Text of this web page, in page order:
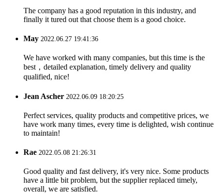
The company has a good reputation in this industry, and
finally it tured out that choose them is a good choice.
May 2022.06.27 19:41:36
We have worked with many companies, but this time is the
best，detailed explanation, timely delivery and quality
qualified, nice!
Jean Ascher 2022.06.09 18:20:25
Perfect services, quality products and competitive prices, we
have work many times, every time is delighted, wish continue
to maintain!
Rae 2022.05.08 21:26:31
Good quality and fast delivery, it's very nice. Some products
have a little bit problem, but the supplier replaced timely,
overall, we are satisfied.